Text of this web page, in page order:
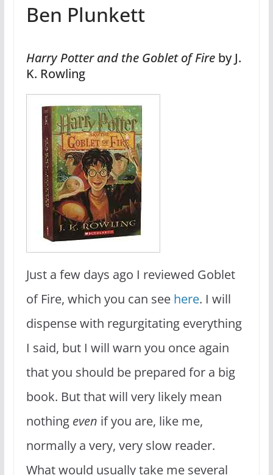
Ben Plunkett
Harry Potter and the Goblet of Fireby J.
K. Rowling
Just a few days ago I reviewed Goblet
of Fire, which you can see here. I will
dispense with regurgitating everything
I said, but I will warn you once again
that you should be prepared for a big
book. But that will very likely mean
nothing even if you are, like me,
normally a very, very slow reader.
What would usually take me several